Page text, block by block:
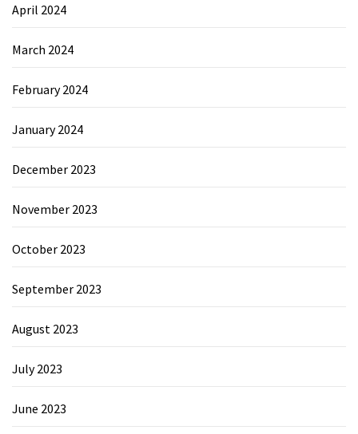
April 2024
March 2024
February 2024
January 2024
December 2023
November 2023
October 2023
September 2023
August 2023
July 2023
June 2023